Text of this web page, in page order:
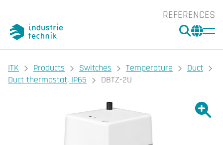
REFERENCES
You are here:
ITK Products Switches Temperature
Duct
Duct thermostat, IP65
DBTZ-2U
Show